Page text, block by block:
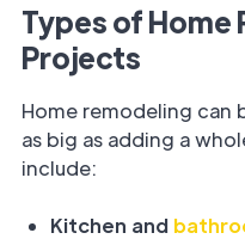
Types of Home
Projects
Home remodeling can
as big as adding a
include:
Kitchen and